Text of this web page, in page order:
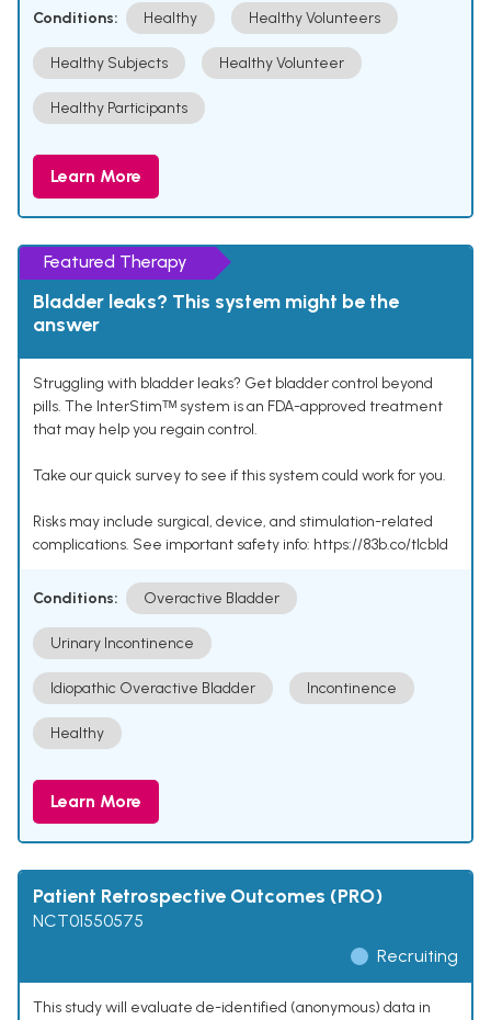
Conditions: Healthy Healthy Volunteers
Healthy Subjects Healthy Volunteer
Healthy Participants
Learn More
Featured Therapy
Bladder leaks? This system might be the
answer
Struggling with bladder leaks? Get bladder control beyond
pills. The InterStimᵀᴹ system is an FDA-approved treatment
that may help you regain control.
Take our quick survey to see if this system could work for you.
Risks may include surgical, device, and stimulation-related
complications. See important safety info: https://83b.co/tlcbld
Conditions: Overactive Bladder
Urinary Incontinence
Idiopathic Overactive Bladder Incontinence
Healthy
Learn More
Patient Retrospective Outcomes (PRO)
NCT01550575
Recruiting
This study will evaluate de-identified (anonymous) data in